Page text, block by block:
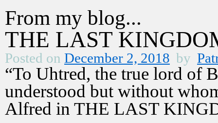
From my blog...
THE LAST
Posted on December 2, 2018 by
“To Uhtred, the true lord of
understood but without
Alfred in THE LAST